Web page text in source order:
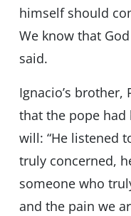
himself should
We know that
said.
Ignacio’s brother,
that the pope had
will: “He listened
truly concerned,
someone who
and the pain we